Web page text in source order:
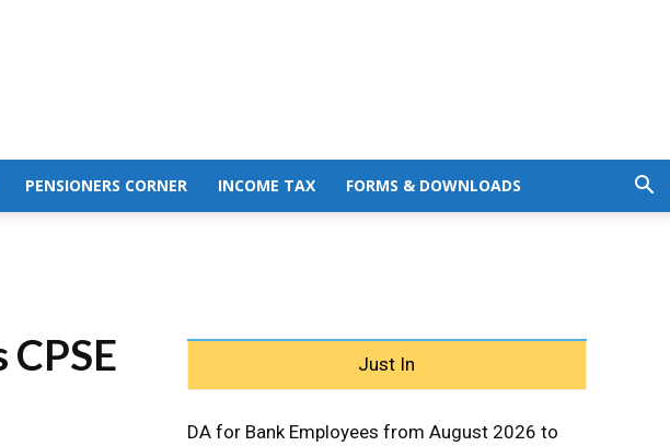
PENSIONERS CORNER INCOME TAX FORMS & DOWNLOADS
Just In
DA for Bank Employees from August 2026 to